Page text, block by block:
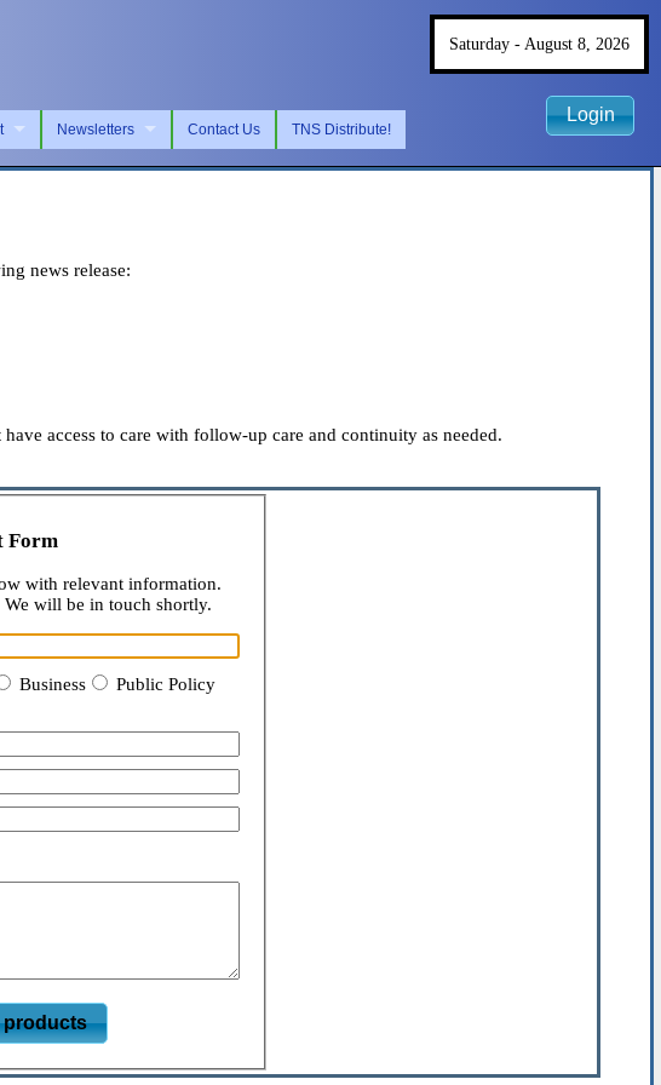
Newsletters Contact Us TNS Distribute!
Saturday - August 8, 2026
Login
news release:
access to care with follow-up care and continuity as needed.
Form
with relevant information.
will be in touch shortly.
Business
Public Policy
products